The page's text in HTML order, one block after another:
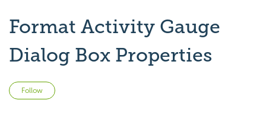
Format Activity Gauge
Dialog Box Properties
Follow